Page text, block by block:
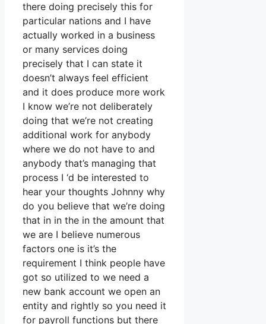
there doing precisely this for
particular nations and I have
actually worked in a business
or many services doing
precisely that I can state it
doesn’t always feel efficient
and it does produce more work
I know we’re not deliberately
doing that we’re not creating
additional work for anybody
where we do not have to and
anybody that’s managing that
process I ‘d be interested to
hear your thoughts Johnny why
do you believe that we’re doing
that in in the in the amount that
we are I believe numerous
factors one is it’s the
requirement I think people have
got so utilized to we need a
new bank account we open an
entity and rightly so you need it
for payroll functions but there